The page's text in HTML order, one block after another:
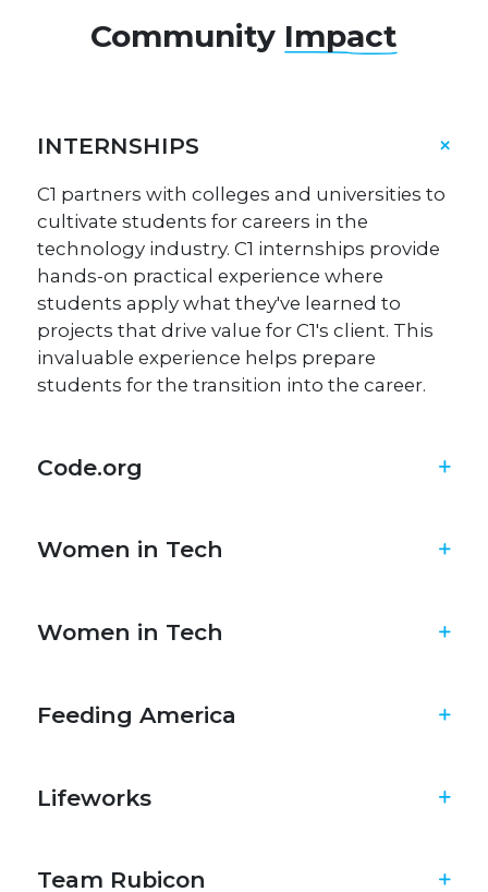
Community Impact
INTERNSHIPS
C1 partners with colleges and universities to
cultivate students for careers in the
technology industry. C1 internships provide
hands-on practical experience where
students apply what they've learned to
projects that drive value for C1's client. This
invaluable experience helps prepare
students for the transition into the career.
Code.org
Women in Tech
Women in Tech
Feeding America​
Lifeworks
Team Rubicon